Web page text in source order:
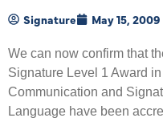
Signature May 15, 2009
We can now confirm that
Signature Level 1 Award
Communication and
Language have been